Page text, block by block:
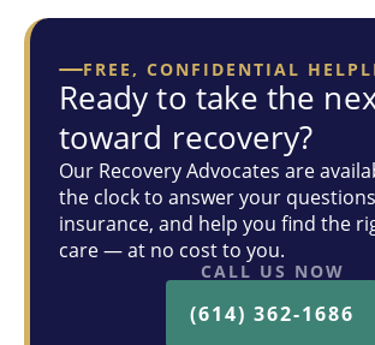
FREE, CONFIDENTIAL
Ready to take the
toward recovery?
Our Recovery Advocates are
the clock to answer your
insurance, and help you find the
care — at no cost to you.
CALL US NOW
(614) 362-1686